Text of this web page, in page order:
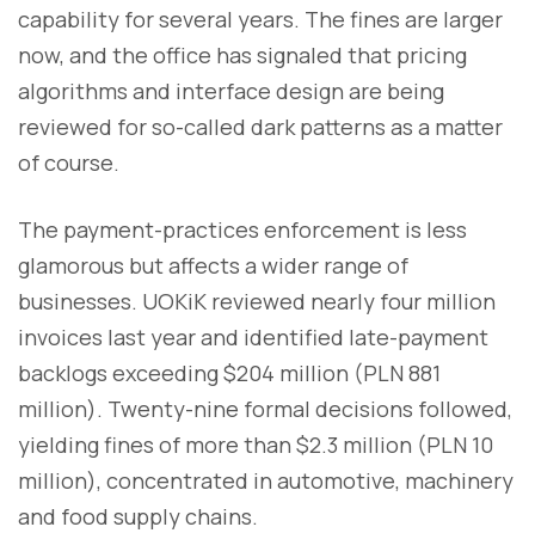
capability for several years. The fines are larger
now, and the office has signaled that pricing
algorithms and interface design are being
reviewed for so-called dark patterns as a matter
of course.
The payment-practices enforcement is less
glamorous but affects a wider range of
businesses. UOKiK reviewed nearly four million
invoices last year and identified late-payment
backlogs exceeding $204 million (PLN 881
million). Twenty-nine formal decisions followed,
yielding fines of more than $2.3 million (PLN 10
million), concentrated in automotive, machinery
and food supply chains.